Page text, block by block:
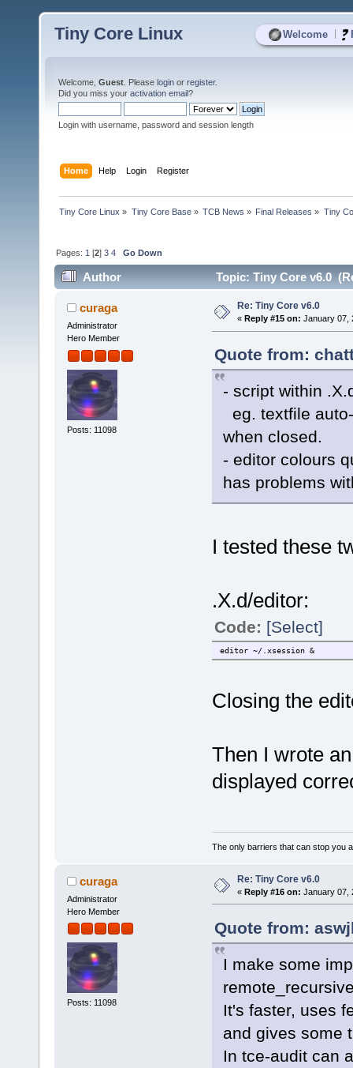
Welcome
Tiny Core Linux
Welcome, Guest . Please login or register.
Did you miss your activation email?
Login with username, password and session length
Home Help Login Register
Tiny Core Linux » Tiny Core Base» TCB News » Final Releases » Tiny
Pages: 1 [2]3 4 Go Down
Author Topic: Tiny Core v6.0
curaga
Administrator
Hero Member
Posts: 11098
Re: Tiny Core v6.0
« Reply #15 on: January 07,
Quote from:
- script within
eg. textfile
when closed.
- editor colours
has problems
I tested these
.X.d/editor:
Code: [Select]
editor ~/.xsession &
Closing the
Then I wrote
displayed
The only barriers that can stop you
curaga
Administrator
Hero Member
Posts: 11098
Re: Tiny Core v6.0
« Reply #16 on: January 07,
Quote from:
I make some
It's faster, uses
and gives some
In tce-audit can